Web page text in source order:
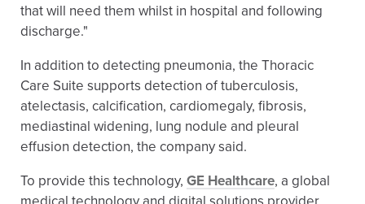
that will need them whilst in hospital and following
discharge."
In addition to detecting pneumonia, the Thoracic
Care Suite supports detection of tuberculosis,
atelectasis, calcification, cardiomegaly, fibrosis,
mediastinal widening, lung nodule and pleural
effusion detection, the company said.
To provide this technology, GE Healthcare, a global